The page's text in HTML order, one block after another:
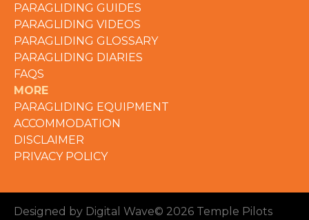
PARAGLIDING GUIDES
PARAGLIDING VIDEOS
PARAGLIDING GLOSSARY
PARAGLIDING DIARIES
FAQS
MORE
PARAGLIDING EQUIPMENT
ACCOMMODATION
DISCLAIMER
PRIVACY POLICY
© 2026 Temple Pilots
Designed by Digital Wave